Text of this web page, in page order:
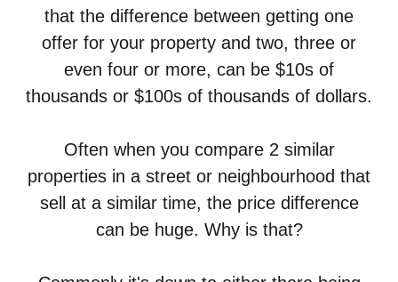
that the difference between getting one
offer for your property and two, three or
even four or more, can be $10s of
thousands or $100s of thousands of dollars.
Often when you compare 2 similar
properties in a street or neighbourhood that
sell at a similar time, the price difference
can be huge. Why is that?